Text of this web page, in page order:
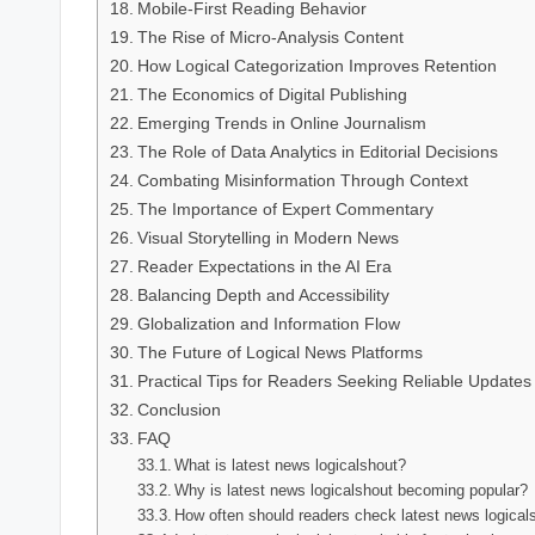
Mobile-First Reading Behavior
The Rise of Micro-Analysis Content
How Logical Categorization Improves Retention
The Economics of Digital Publishing
Emerging Trends in Online Journalism
The Role of Data Analytics in Editorial Decisions
Combating Misinformation Through Context
The Importance of Expert Commentary
Visual Storytelling in Modern News
Reader Expectations in the AI Era
Balancing Depth and Accessibility
Globalization and Information Flow
The Future of Logical News Platforms
Practical Tips for Readers Seeking Reliable Updates
Conclusion
FAQ
What is latest news logicalshout?
Why is latest news logicalshout becoming popular?
How often should readers check latest news